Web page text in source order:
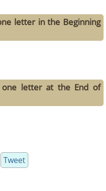
letter in the Beginning
letter at the End of
Tweet